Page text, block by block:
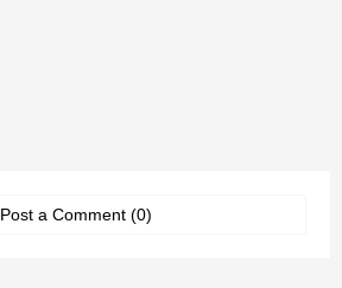
Post a Comment (0)